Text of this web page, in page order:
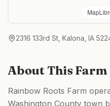
2316 133rd St, Kalona, IA
About This Farm
Rainbow Roots Farm
Washington County town